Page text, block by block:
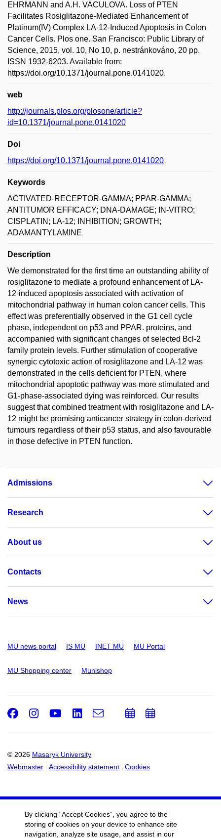
EHRMANN and A.H. VACULOVA. Loss of PTEN
Facilitates Rosiglitazone-Mediated Enhancement of
Platinum(IV) Complex LA-12-Induced Apoptosis in Colon
Cancer Cells. Plos one. San Francisco: Public Library of
Science, 2015, vol. 10, No 10, p. nestránkováno, 20 pp.
ISSN 1932-6203. Available from:
https://doi.org/10.1371/journal.pone.0141020.
web
http://journals.plos.org/plosone/article?
id=10.1371/journal.pone.0141020
Doi
https://doi.org/10.1371/journal.pone.0141020
Keywords
ACTIVATED-RECEPTOR-GAMMA; PPAR-GAMMA;
ANTITUMOR EFFICACY; DNA-DAMAGE; IN-VITRO;
CISPLATIN; LA-12; INHIBITION; GROWTH;
ADAMANTYLAMINE
Description
We demonstrated for the first time an outstanding ability of
rosiglitazone to mediate a profound enhancement of LA-
12-induced apoptosis associated with activation of
mitochondrial pathway in human colon cancer cells. This
effect was preferentially observed in the G1 cell cycle
phase, independent on p53 and PPAR. proteins, and
accompanied with significant changes of selected Bcl-2
family protein levels. Further stimulation of cooperative
synergic cytotoxic action of rosiglitazone and LA-12 was
demonstrated in the cells deficient for PTEN, where
mitochondrial apoptotic pathway was more stimulated and
G1-phase-associated dying was reinforced. Our results
suggest that combined treatment with rosiglitazone and LA-
12 might be promising anticancer strategy in colon-derived
tumours regardless of their p53 status, and also favourable
in those defective in PTEN function.
Admissions
Research
About us
Contacts
News
MU news portal IS MU INET MU MU Portal
MU Shopping center Munishop
© 2026 Masaryk University
Webmaster
Accessibility statement Cookies
Facebook
Instagram
Youtube
LinkedIn
e-
AddAdd
By clicking “Accept Cookies”, you agree to the
storing of cookies on your device to enhance site
navigation, analyze site usage, and assist in our